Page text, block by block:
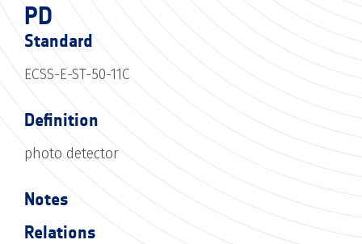
PD
Standard
ECSS-E-ST-50-11C
Definition
photo detector
Notes
Relations